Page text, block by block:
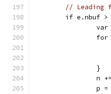
// Leading
if e.nbuf >
		}
n
p